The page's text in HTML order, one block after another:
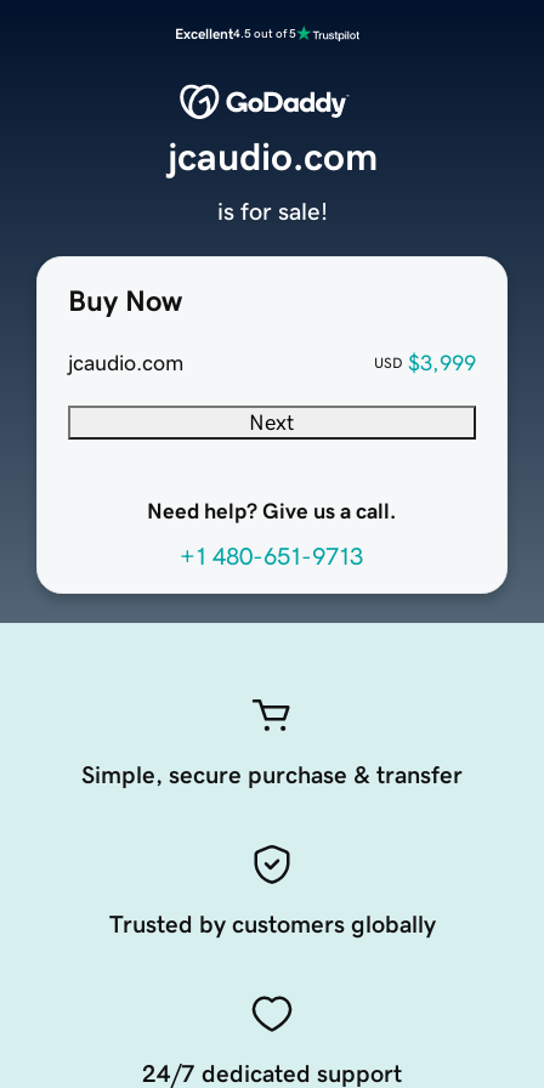
Excellent4.5 out of 5
Buy Now
jcaudio.com USD $3,999
Next
Need help? Give us a call.
+1 480-651-9713
jcaudio.com
is for sale!
Simple, secure purchase & transfer
Trusted by customers globally
24/7 dedicated support